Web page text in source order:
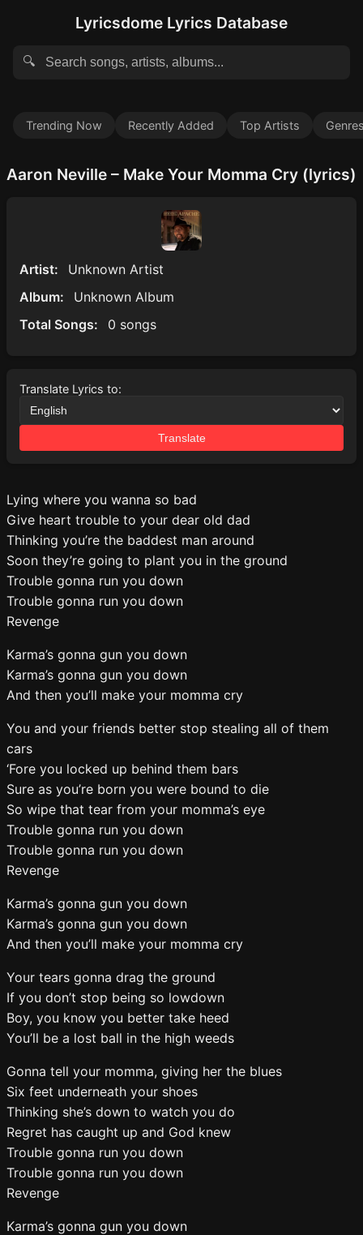
Lyricsdome Lyrics Database
🔍
Trending Now Recently Added Top Artists
Aaron Neville – Make Your Momma Cry (lyrics)
Artist:
Unknown Artist
Album:
Unknown Album
Total Songs:
0 songs
Translate Lyrics to:
Translate
Lying where you wanna so bad
Give heart trouble to your dear old dad
Thinking you’re the baddest man around
Soon they’re going to plant you in the ground
Trouble gonna run you down
Trouble gonna run you down
Revenge
Karma’s gonna gun you down
Karma’s gonna gun you down
And then you’ll make your momma cry
You and your friends better stop stealing all of them
cars
‘Fore you locked up behind them bars
Sure as you’re born you were bound to die
So wipe that tear from your momma’s eye
Trouble gonna run you down
Trouble gonna run you down
Revenge
Karma’s gonna gun you down
Karma’s gonna gun you down
And then you’ll make your momma cry
Your tears gonna drag the ground
If you don’t stop being so lowdown
Boy, you know you better take heed
You’ll be a lost ball in the high weeds
Gonna tell your momma, giving her the blues
Six feet underneath your shoes
Thinking she’s down to watch you do
Regret has caught up and God knew
Trouble gonna run you down
Trouble gonna run you down
Revenge
Karma’s gonna gun you down